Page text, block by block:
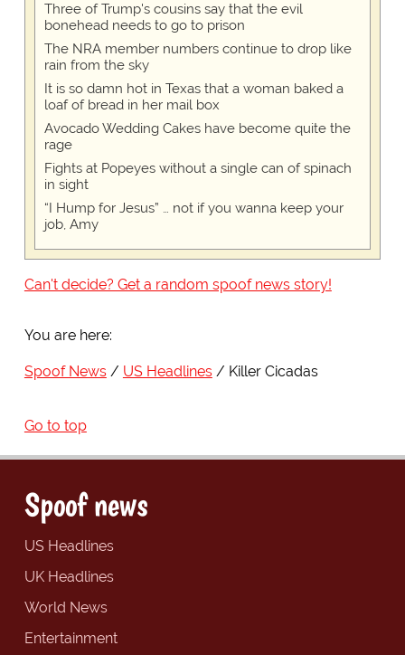
Three of Trump's cousins say that the evil
bonehead needs to go to prison
The NRA member numbers continue to drop like
rain from the sky
It is so damn hot in Texas that a woman baked a
loaf of bread in her mail box
Avocado Wedding Cakes have become quite the
rage
Fights at Popeyes without a single can of spinach
in sight
“I Hump for Jesus” … not if you wanna keep your
job, Amy
Can't decide? Get a random spoof news story!
You are here:
Spoof News US Headlines Killer Cicadas
Go to top
Spoof news
US Headlines
UK Headlines
World News
Entertainment